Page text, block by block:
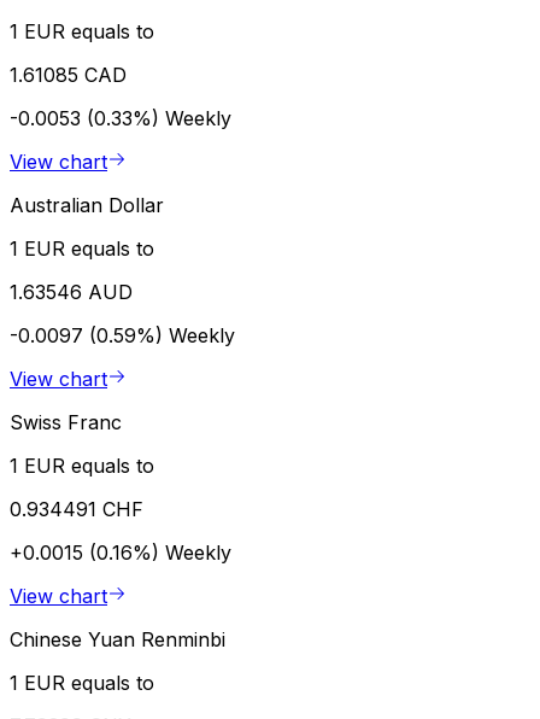
1 EUR equals to
1.61085 CAD
-0.0053 (0.33%) Weekly
View chart
Australian Dollar
1 EUR equals to
1.63546 AUD
-0.0097 (0.59%) Weekly
View chart
Swiss Franc
1 EUR equals to
0.934491 CHF
+0.0015 (0.16%) Weekly
View chart
Chinese Yuan Renminbi
1 EUR equals to